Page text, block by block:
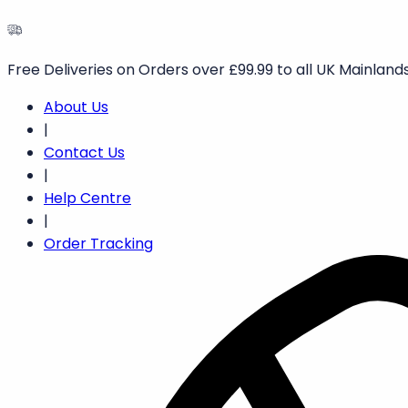
Free Deliveries on Orders over £99.99 to all UK
About Us
|
Contact Us
|
Help Centre
|
Order Tracking